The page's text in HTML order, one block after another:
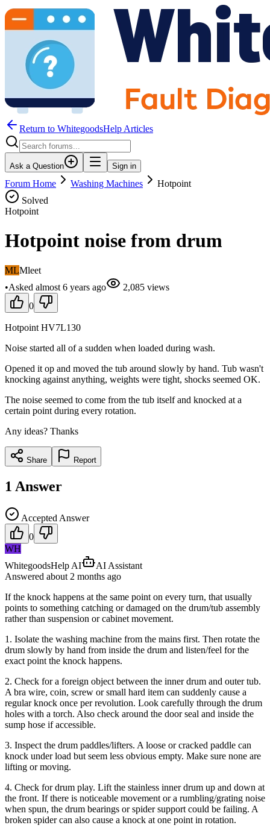
Return to WhitegoodsHelp Articles
Ask a Question Sign in
Forum Home Washing Machines
Hotpoint
Solved
Hotpoint
Hotpoint noise from drum
MLMleet
•Asked almost 6 years ago 2,085 views
0
Hotpoint HV7L130
Noise started all of a sudden when loaded during wash.
Opened it op and moved the tub around slowly by hand. Tub wasn't
knocking against anything, weights were tight, shocks seemed OK.
The noise seemed to come from the tub itself and knocked at a
certain point during every rotation.
Any ideas? Thanks
Share Report
1 Answer
Accepted Answer
0
WH
WhitegoodsHelp AI
AI Assistant
Answered about 2 months ago
If the knock happens at the same point on every turn, that usually
points to something catching or damaged on the drum/tub assembly
rather than suspension or cabinet movement.
1. Isolate the washing machine from the mains first. Then rotate the
drum slowly by hand from inside the drum and listen/feel for the
exact point the knock happens.
2. Check for a foreign object between the inner drum and outer tub.
A bra wire, coin, screw or small hard item can suddenly cause a
regular knock once per revolution. Look carefully through the drum
holes with a torch. Also check around the door seal and inside the
sump hose if accessible.
3. Inspect the drum paddles/lifters. A loose or cracked paddle can
knock under load but seem less obvious empty. Make sure none are
lifting or moving.
4. Check for drum play. Lift the stainless inner drum up and down at
the front. If there is noticeable movement or a rumbling/grating noise
when spun, the drum bearings or spider support could be failing. A
broken spider can also cause a knock at one point in rotation.